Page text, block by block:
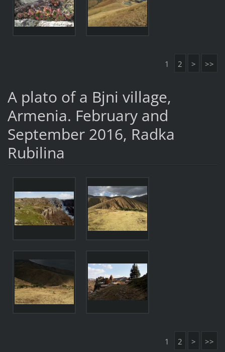
1 2 > >>
A plato of a Bjni village,
Armenia. February and
September 2016, Radka
Rubilina
1 2 > >>